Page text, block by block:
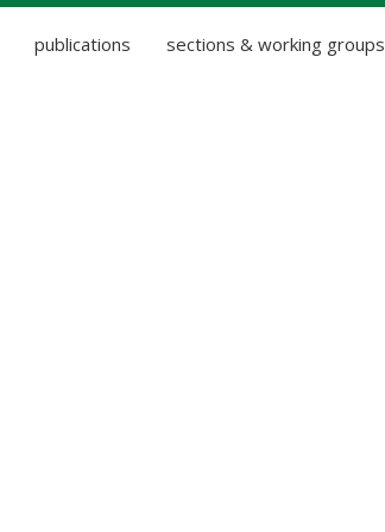
publications sections & working groups